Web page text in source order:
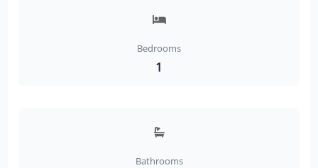
Bedrooms
1
Bathrooms